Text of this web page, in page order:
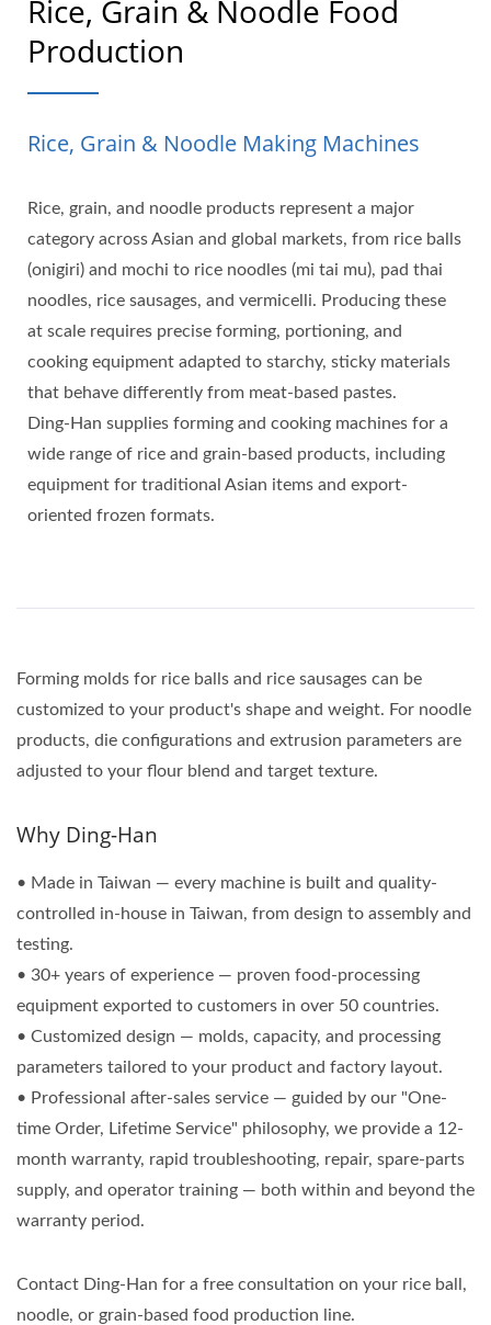
Rice, Grain & Noodle Food
Production
Rice, Grain & Noodle Making Machines
Rice, grain, and noodle products represent a major
category across Asian and global markets, from rice balls
(onigiri) and mochi to rice noodles (mi tai mu), pad thai
noodles, rice sausages, and vermicelli. Producing these
at scale requires precise forming, portioning, and
cooking equipment adapted to starchy, sticky materials
that behave differently from meat-based pastes.
Ding-Han supplies forming and cooking machines for a
wide range of rice and grain-based products, including
equipment for traditional Asian items and export-
oriented frozen formats.
Forming molds for rice balls and rice sausages can be
customized to your product's shape and weight. For noodle
products, die configurations and extrusion parameters are
adjusted to your flour blend and target texture.
Why Ding-Han
• Made in Taiwan — every machine is built and quality-
controlled in-house in Taiwan, from design to assembly and
testing.
• 30+ years of experience — proven food-processing
equipment exported to customers in over 50 countries.
• Customized design — molds, capacity, and processing
parameters tailored to your product and factory layout.
• Professional after-sales service — guided by our "One-
time Order, Lifetime Service" philosophy, we provide a 12-
month warranty, rapid troubleshooting, repair, spare-parts
supply, and operator training — both within and beyond the
warranty period.
Contact Ding-Han for a free consultation on your rice ball,
noodle, or grain-based food production line.